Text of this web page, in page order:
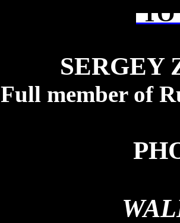
TO
SERGEY
Full member of